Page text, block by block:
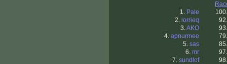
1. Pale
2. lorrieq
3.AKO
4. apnurmee
5. sas
6. mr
7. sundlof